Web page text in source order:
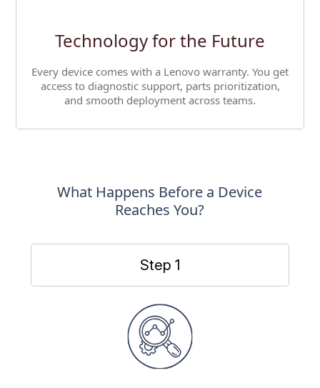
Technology for the Future
Every device comes with a Lenovo warranty. You get
access to diagnostic support, parts prioritization,
and smooth deployment across teams.
What Happens Before a Device
Reaches You?
Step 1